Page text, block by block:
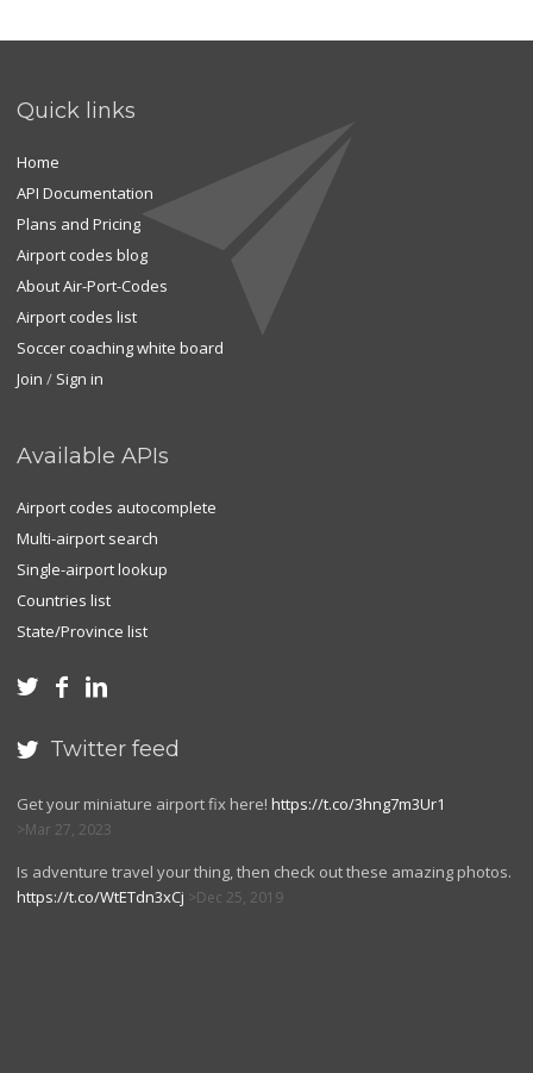
Quick links
Home
API Documentation
Plans and Pricing
Airport codes blog
About Air-Port-Codes
Airport codes list
Soccer coaching white board
Join / Sign in
Available APIs
Airport codes autocomplete
Multi-airport search
Single-airport lookup
Countries list
State/Province list
  
 Twitter feed
Get your miniature airport fix here! https://t.co/3hng7m3Ur1
Mar 27, 2023
Is adventure travel your thing, then check out these amazing photos.
https://t.co/WtETdn3xCj
Dec 25, 2019